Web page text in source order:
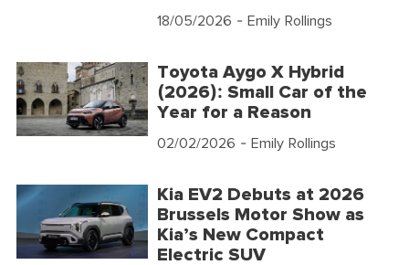
18/05/2026 - Emily Rollings
Toyota Aygo X Hybrid
(2026): Small Car of the
Year for a Reason
02/02/2026 - Emily Rollings
Kia EV2 Debuts at 2026
Brussels Motor Show as
Kia’s New Compact
Electric SUV